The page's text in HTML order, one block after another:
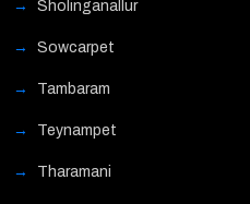
Sholinganallur
Sowcarpet
Tambaram
Teynampet
Tharamani